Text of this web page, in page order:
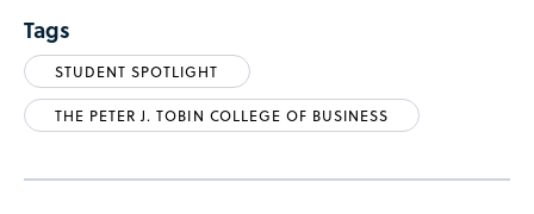
Tags
STUDENT SPOTLIGHT
THE PETER J. TOBIN COLLEGE OF BUSINESS